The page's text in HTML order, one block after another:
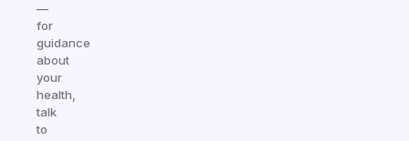
—
for
guidance
about
your
health,
talk
to